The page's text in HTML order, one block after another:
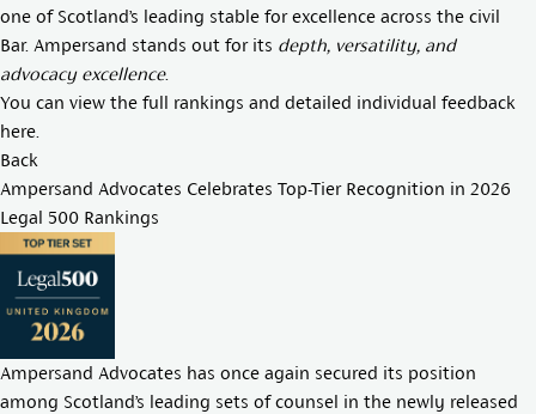
one of Scotland’s leading stable for excellence across the civil
Bar. Ampersand stands out for its depth, versatility, and
advocacy excellence.
You can view the full rankings and detailed individual feedback
here
Back
Ampersand Advocates Celebrates Top-Tier Recognition in 2026
Legal 500 Rankings
Ampersand Advocates has once again secured its position
among Scotland’s leading sets of counsel in the newly released